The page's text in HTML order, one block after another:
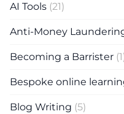
AI Tools (21)
Anti-Money
Becoming a Barrister
Bespoke online
Blog Writing (5)